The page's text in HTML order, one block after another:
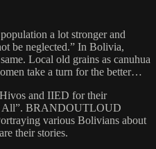
a lot stronger and
be neglected.” In Bolivia,
Local old grains as canuhua
take a turn for the better…
and IIED for their
All”. BRANDOUTLOUD
various Bolivians about
their stories.